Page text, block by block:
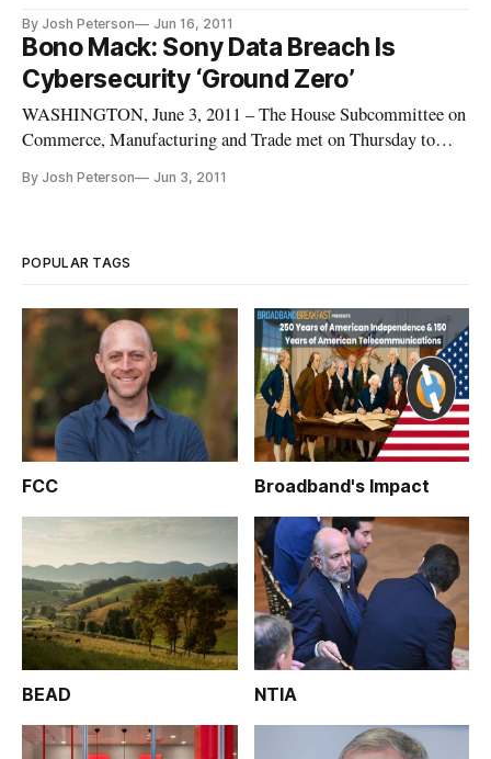
Wednesday to discuss a draft bill that would require
companies to minimize the amount of data collected from
consumers and notify them within two
By Josh Peterson Jun 16, 2011
Bono Mack: Sony Data Breach Is
Cybersecurity ‘Ground Zero’
WASHINGTON, June 3, 2011 – The House Subcommittee on
Commerce, Manufacturing and Trade met on Thursday to
breaches at Sony and Epsilon. The hearing examined the risks
By Josh Peterson Jun 3, 2011
POPULAR TAGS
FCC Broadband's Impact
BEAD NTIA